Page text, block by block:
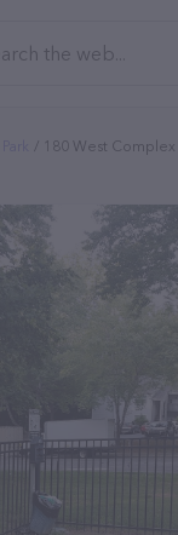
180 West Complex